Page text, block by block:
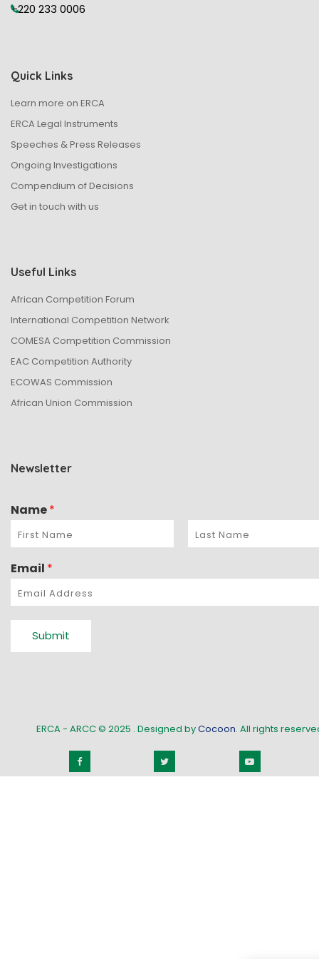
N
a
v
g
a
o
n
+220 233 0006
Quick Links
Learn more on ERCA
ERCA Legal Instruments
Speeches & Press Releases
Ongoing Investigations
Compendium of Decisions
Get in touch with us
Useful Links
African Competition Forum
International Competition Network
COMESA Competition Commission
EAC Competition Authority
ECOWAS Commission
African Union Commission
Newsletter
Name*
Email *
Submit
ERCA - ARCC © 2025 . Designed byCocoon. All rights